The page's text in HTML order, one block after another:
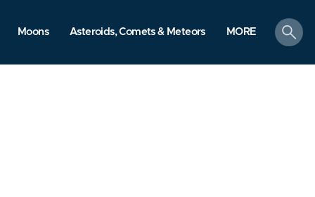
Moons Asteroids, Comets & Meteors MORE
search